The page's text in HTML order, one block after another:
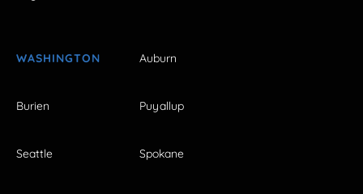
WASHINGTON Auburn
Burien Puyallup
Seattle Spokane